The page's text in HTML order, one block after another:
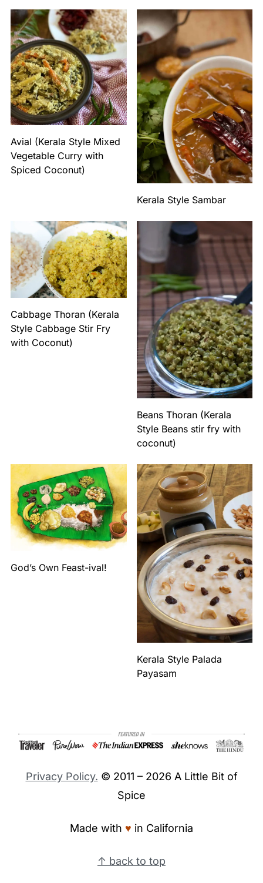
Avial (Kerala Style Mixed
Vegetable Curry with
Spiced Coconut)
Kerala Style Sambar
Cabbage Thoran (Kerala
Style Cabbage Stir Fry
with Coconut)
Beans Thoran (Kerala
Style Beans stir fry with
coconut)
God’s Own Feast-ival!
Kerala Style Palada
Payasam
Footer
Privacy Policy. © 2011 – 2026 A Little Bit of
Spice
Made with ♥︎ in California
↑ back to top